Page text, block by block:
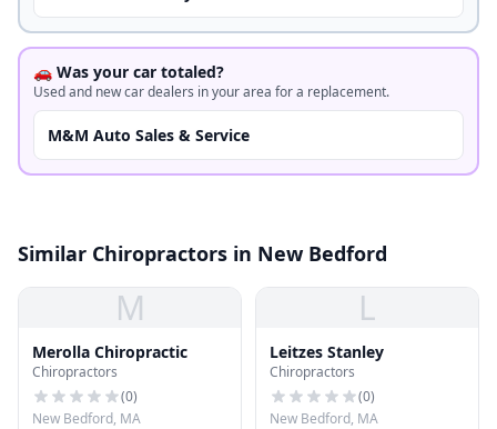
🚗 Was your car totaled?
Used and new car dealers in your area for a replacement.
M&M Auto Sales & Service
Similar Chiropractors in New Bedford
M
Merolla Chiropractic
Chiropractors
(0)
New Bedford, MA
L
Leitzes Stanley
Chiropractors
(0)
New Bedford, MA